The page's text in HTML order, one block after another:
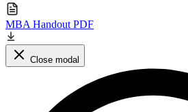
MBA Handout PDF
Close modal